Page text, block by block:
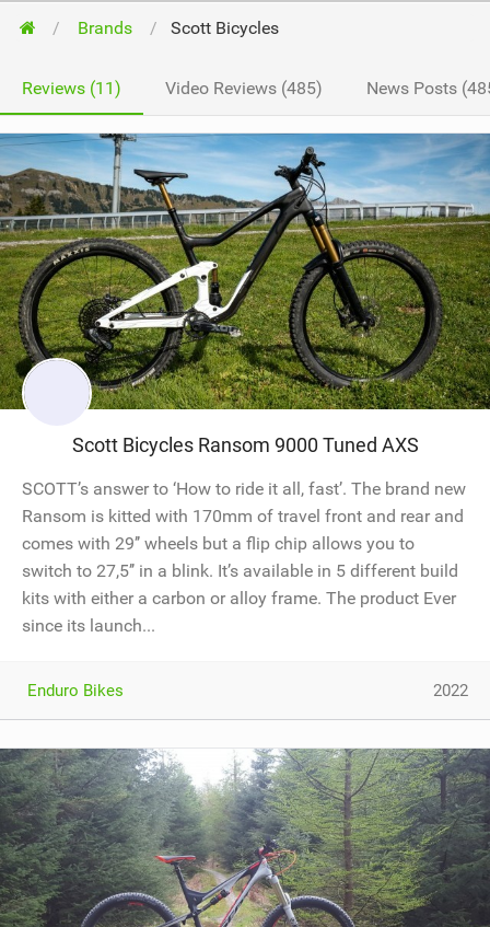
Brands Scott Bicycles
Reviews (11) Video Reviews (485) News Posts
Scott Bicycles Ransom 9000 Tuned AXS
SCOTT’s answer to ‘How to ride it all, fast’. The brand new
Ransom is kitted with 170mm of travel front and rear and
comes with 29’’ wheels but a flip chip allows you to
switch to 27,5’’ in a blink. It’s available in 5 different build
kits with either a carbon or alloy frame. The product Ever
since its launch...
Enduro Bikes 2022